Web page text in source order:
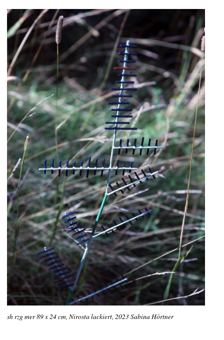
sh rzg mer 89 x 24 cm, Nirosta lackiert, 2023 Sabina Hörtner